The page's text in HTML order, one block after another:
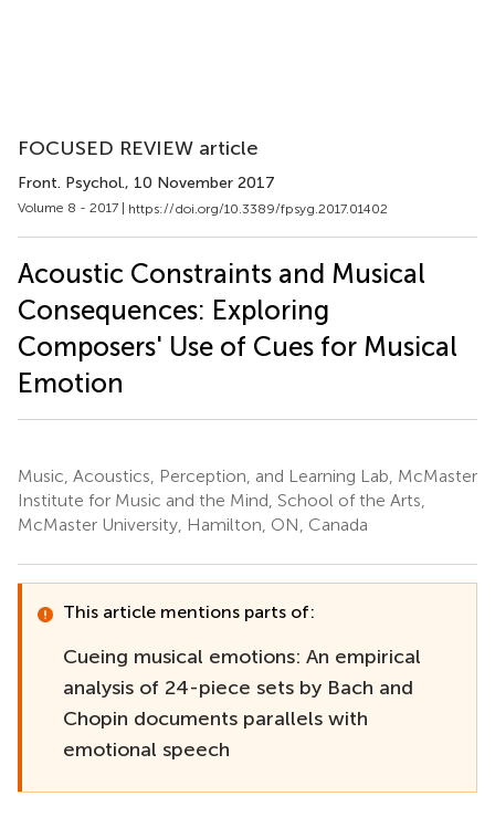
FOCUSED REVIEW article
Front. Psychol., 10 November 2017
Volume 8 - 2017 | https://doi.org/10.3389/fpsyg.2017.01402
Acoustic Constraints and Musical
Consequences: Exploring
Composers' Use of Cues for Musical
Emotion
Music, Acoustics, Perception, and Learning Lab, McMaster
Institute for Music and the Mind, School of the Arts,
McMaster University, Hamilton, ON, Canada
This article mentions parts of:
Cueing musical emotions: An empirical
analysis of 24-piece sets by Bach and
Chopin documents parallels with
emotional speech